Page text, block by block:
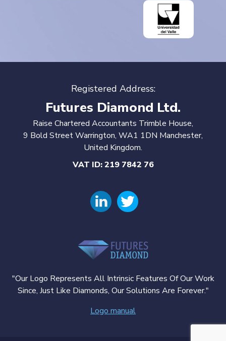
Registered Address:
Futures Diamond Ltd.
Raise Chartered Accountants Trimble House,
9 Bold Street Warrington, WA1 1DN Manchester,
United Kingdom.
VAT ID: 219 7842 76
"Our Logo Represents All Intrinsic Features Of Our Work
Since, Just Like Diamonds, Our Solutions Are Forever."
Logo manual